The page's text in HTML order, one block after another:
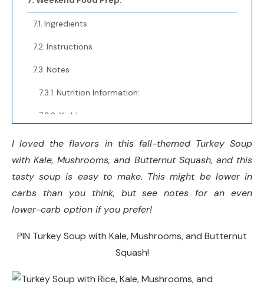
Ingredients
Instructions
Notes
Nutrition Information:
Yield:
Serving Size:
Did you make this recipe?
I loved the flavors in this fall-themed Turkey Soup
with Kale, Mushrooms, and Butternut Squash, and this
tasty soup is easy to make. This might be lower in
carbs than you think, but see notes for an even
lower-carb option if you prefer!
PIN Turkey Soup with Kale, Mushrooms, and Butternut
Squash!